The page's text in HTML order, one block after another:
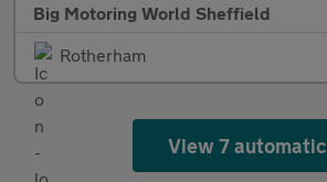
Big Motoring World Sheffield
Rotherham
View 7 automatic